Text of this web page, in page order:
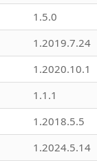
1.5.0
1.2019.7.24
1.2020.10.1
1.1.1
1.2018.5.5
1.2024.5.14